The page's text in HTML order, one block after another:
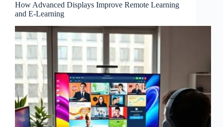
How Advanced Displays Improve Remote Learning
and E-Learning